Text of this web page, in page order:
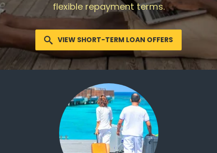
flexible repayment terms.
VIEW SHORT-TERM LOAN OFFERS